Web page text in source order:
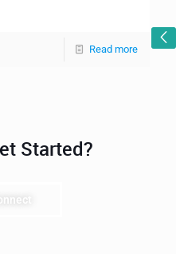
Read more
Started?